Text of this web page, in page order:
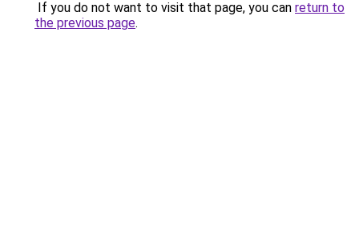
If you do not want to visit that page, you can return to
the previous page.